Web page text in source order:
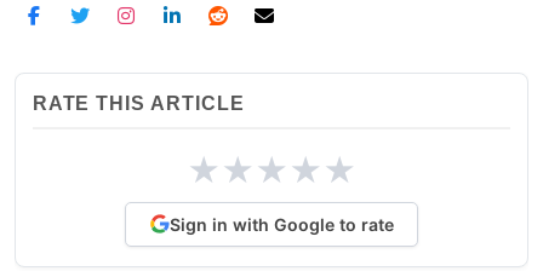
RATE THIS ARTICLE
★★★★★
Sign in with Google to rate